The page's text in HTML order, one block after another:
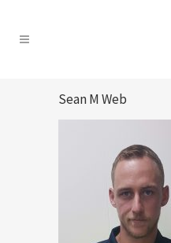
Sean M Web